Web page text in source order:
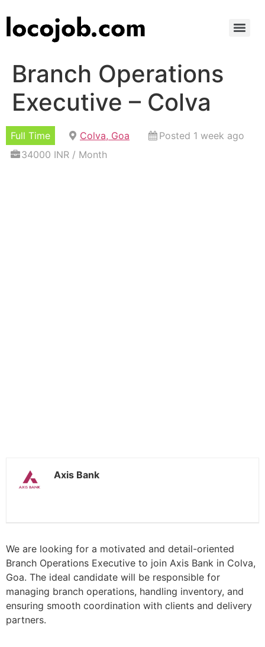
Branch Operations
Executive – Colva
Full Time Colva, Goa
Posted 1 week ago
34000 INR / Month
Axis Bank
We are looking for a motivated and detail-oriented
Branch Operations Executive to join Axis Bank in Colva,
Goa. The ideal candidate will be responsible for
managing branch operations, handling inventory, and
ensuring smooth coordination with clients and delivery
partners.